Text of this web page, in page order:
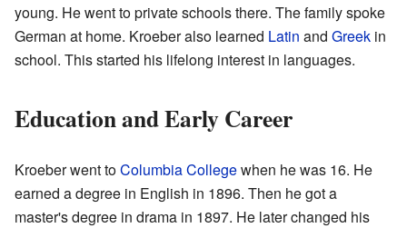
young. He went to private schools there. The family spoke
German at home. Kroeber also learned Latin and Greek in
school. This started his lifelong interest in languages.
Education and Early Career
Kroeber went toColumbia Collegewhen he was 16. He
earned a degree in English in 1896. Then he got a
master's degree in drama in 1897. He later changed his